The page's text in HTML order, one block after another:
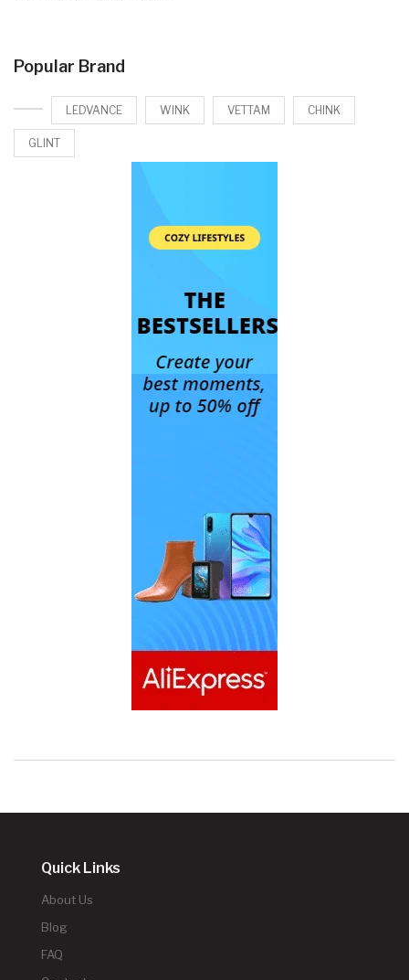
Popular Brand
LEDVANCE WINK VETTAM CHINK
GLINT
Quick Links
About Us
Blog
FAQ